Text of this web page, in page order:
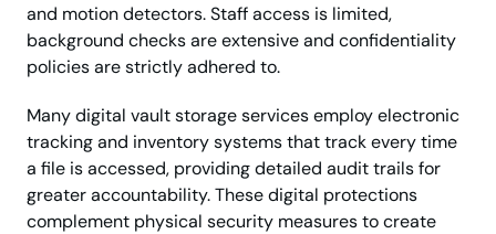
and motion detectors. Staff access is limited,
background checks are extensive and confidentiality
policies are strictly adhered to.
Many digital vault storage services employ electronic
tracking and inventory systems that track every time
a file is accessed, providing detailed audit trails for
greater accountability. These digital protections
complement physical security measures to create